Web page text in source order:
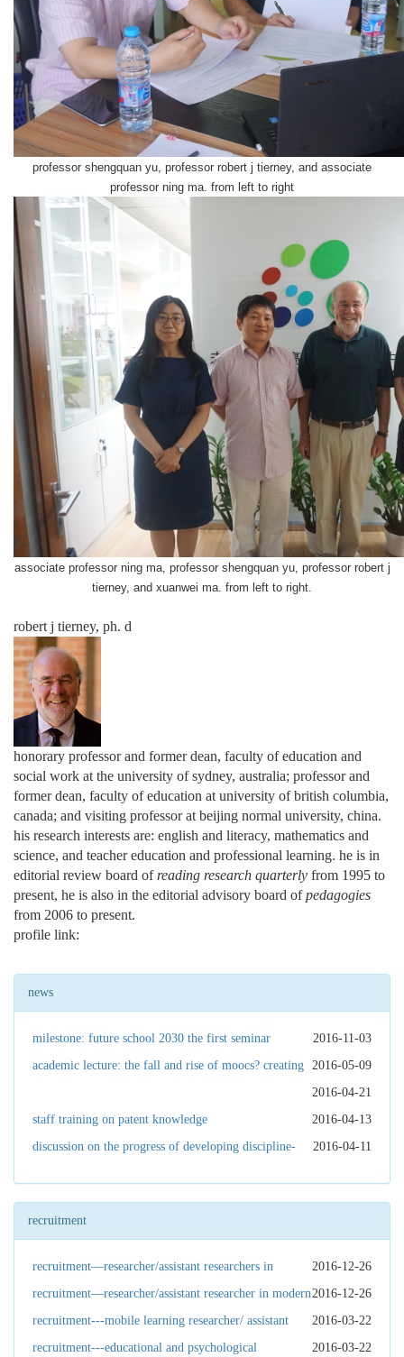
professor shengquan yu, professor robert j tierney, and associate
professor ning ma. from left to right
associate professor ning ma, professor shengquan yu, professor robert j
tierney, and xuanwei ma. from left to right.
robert j tierney, ph. d
honorary professor and former dean, faculty of education and
social work at the university of sydney, australia; professor and
former dean, faculty of education at university of british columbia,
canada; and visiting professor at beijing normal university, china.
his research interests are: english and literacy, mathematics and
science, and teacher education and professional learning. he is in
editorial review board of reading research quarterly from 1995 to
present, he is also in the editorial advisory board ofpedagogies
from 2006 to present.
profile link:
news
2016-11-03
milestone: future school 2030 the first seminar
2016-05-09
academic lecture: the fall and rise of moocs? creating
2016-04-21
2016-04-13
staff training on patent knowledge
2016-04-11
discussion on the progress of developing discipline-
recruitment
2016-12-26
recruitment—researcher/assistant researchers in
educational technologies
2016-12-26
recruitment—researcher/assistant researcher in modern
education governance
2016-03-22
recruitment---mobile learning researcher/ assistant
researcher
2016-03-22
recruitment---educational and psychological